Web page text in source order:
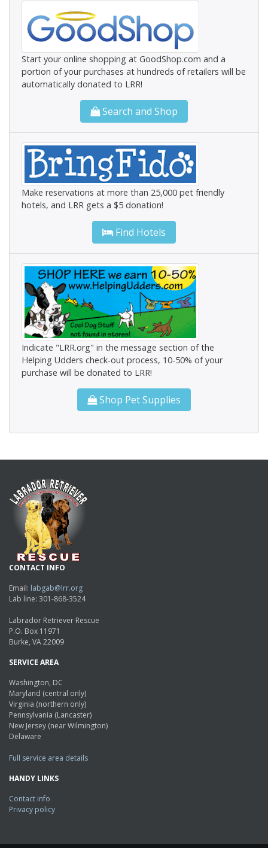
Start your online shopping at GoodShop.com and a
portion of your purchases at hundreds of retailers will be
automatically donated to LRR!
Search and Shop
Make reservations at more than 25,000 pet friendly
hotels, and LRR gets a $5 donation!
Find Hotels
Indicate "LRR.org" in the message section of the
Helping Udders check-out process, 10-50% of your
purchase will be donated to LRR!
Shop Pet Supplies
CONTACT INFO
Email: labgab@lrr.org
Lab line: 301-868-3524
Labrador Retriever Rescue
P.O. Box 11971
Burke, VA 22009
SERVICE AREA
Washington, DC
Maryland (central only)
Virginia (northern only)
Pennsylvania (Lancaster)
New Jersey (near Wilmington)
Delaware
Full service area details
HANDY LINKS
Contact info
Privacy policy